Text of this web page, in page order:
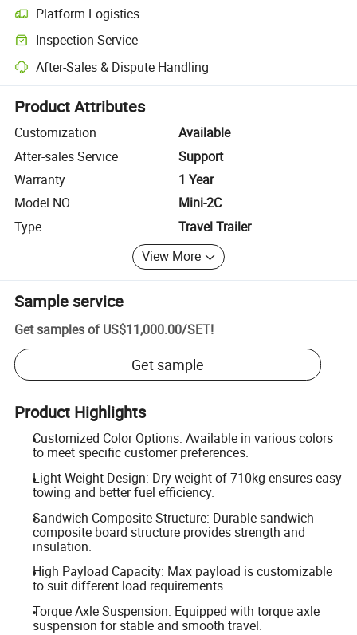
Platform Logistics
Clearer shipment tracking with platform-supported logistics.
Inspection Service
Optional pre-shipment inspection for quality and quantity checks.
After-Sales & Dispute Handling
Platform-assisted dispute resolution, including refunds or returns
Product Attributes
Customization
Available
After-sales Service
Support
Warranty
1 Year
Model NO.
Mini-2C
Type
Travel Trailer
View More
Sample service
Get samples of US$11,000.00/SET!
Get sample
Product Highlights
Customized Color Options: Available in various colors
to meet specific customer preferences.
Light Weight Design: Dry weight of 710kg ensures easy
towing and better fuel efficiency.
Sandwich Composite Structure: Durable sandwich
composite board structure provides strength and
insulation.
High Payload Capacity: Max payload is customizable
to suit different load requirements.
Torque Axle Suspension: Equipped with torque axle
suspension for stable and smooth travel.